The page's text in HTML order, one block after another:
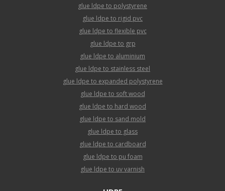
glue ldpe to polystyrene
glue ldpe to rigid pvc
glue ldpe to flexible pvc
glue ldpe to grp
glue ldpe to aluminium
glue ldpe to stainless steel
glue ldpe to expanded polystyrene
glue ldpe to soft wood
glue ldpe to hard wood
glue ldpe to sand mold
glue ldpe to glass
glue ldpe to cardboard
glue ldpe to pu foam
glue ldpe to uv varnish